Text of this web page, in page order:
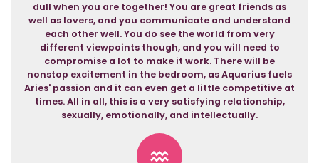
dull when you are together! You are great friends as
well as lovers, and you communicate and understand
each other well. You do see the world from very
different viewpoints though, and you will need to
compromise a lot to make it work. There will be
nonstop excitement in the bedroom, as Aquarius fuels
Aries' passion and it can even get a little competitive at
times. All in all, this is a very satisfying relationship,
sexually, emotionally, and intellectually.